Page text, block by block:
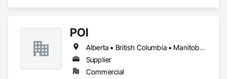
POI
Alberta • British Columbia • Manitoba • New Brunswick • Newfoundland and Labrador • Ontario • Prince Edward Island • Québec • Saskatchewan
Supplier
Commercial